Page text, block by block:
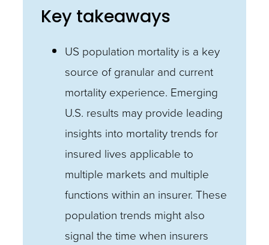
Key takeaways
US population mortality is a key
source of granular and current
mortality experience. Emerging
U.S. results may provide leading
insights into mortality trends for
insured lives applicable to
multiple markets and multiple
functions within an insurer. These
population trends might also
signal the time when insurers